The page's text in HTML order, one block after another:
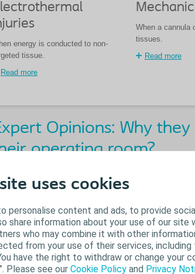
uses cookies
personalise content and ads, to provide
share information about your use of our site
who may combine it with other
from your use of their services,
have the right to withdraw or change your
Please see our Cookie Policy and Privacy
energy is conducted to non-
tissue.
Read more
When a cannula
tissues.
Read more
Opinions: Why
operating room?